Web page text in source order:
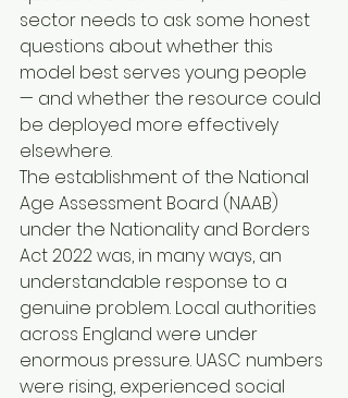
sector needs to ask some honest
questions about whether this
model best serves young people
— and whether the resource could
be deployed more effectively
elsewhere.
The establishment of the National
Age Assessment Board (NAAB)
under the Nationality and Borders
Act 2022 was, in many ways, an
understandable response to a
genuine problem. Local authorities
across England were under
enormous pressure. UASC numbers
were rising, experienced social